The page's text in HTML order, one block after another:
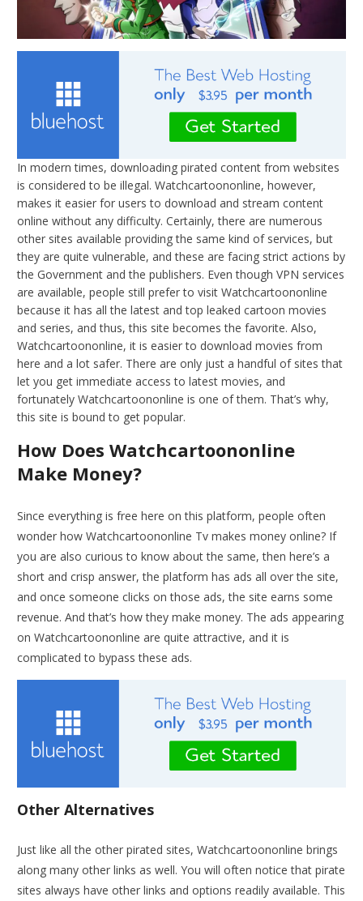
In modern times, downloading pirated content from websites
is considered to be illegal. Watchcartoononline, however,
makes it easier for users to download and stream content
online without any difficulty. Certainly, there are numerous
other sites available providing the same kind of services, but
they are quite vulnerable, and these are facing strict actions by
the Government and the publishers. Even though VPN services
are available, people still prefer to visit Watchcartoononline
because it has all the latest and top leaked cartoon movies
and series, and thus, this site becomes the favorite. Also,
Watchcartoononline, it is easier to download movies from
here and a lot safer. There are only just a handful of sites that
let you get immediate access to latest movies, and
fortunately Watchcartoononline is one of them. That’s why,
this site is bound to get popular.
How Does Watchcartoononline
Make Money?
Since everything is free here on this platform, people often
wonder how Watchcartoononline Tv makes money online? If
you are also curious to know about the same, then here’s a
short and crisp answer, the platform has ads all over the site,
and once someone clicks on those ads, the site earns some
revenue. And that’s how they make money. The ads appearing
on Watchcartoononline are quite attractive, and it is
complicated to bypass these ads.
Other Alternatives
Just like all the other pirated sites, Watchcartoononline brings
along many other links as well. You will often notice that pirate
sites always have other links and options readily available. This